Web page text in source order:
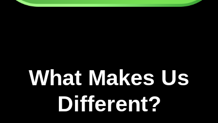
What Makes Us
Different?